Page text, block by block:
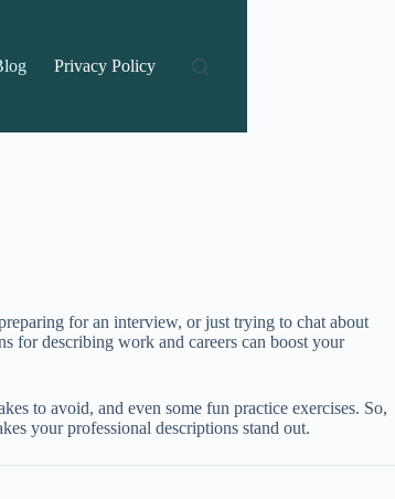
Privacy Policy
for an interview, or just trying to chat about
for describing work and careers can boost your
to avoid, and even some fun practice exercises. So,
your professional descriptions stand out.